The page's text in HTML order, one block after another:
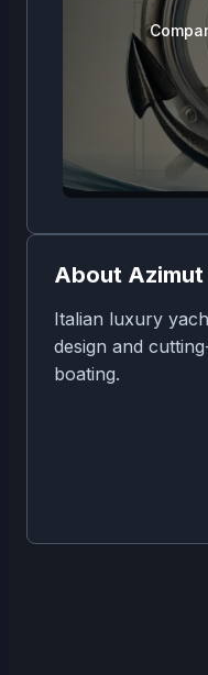
About
Italian luxury
design and
boating.